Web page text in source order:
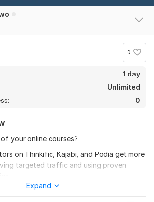
0
1 day
Unlimited
0
your online courses?
on Thinkific, Kajabi, and Podia get more
targeted traffic and using proven
Expand